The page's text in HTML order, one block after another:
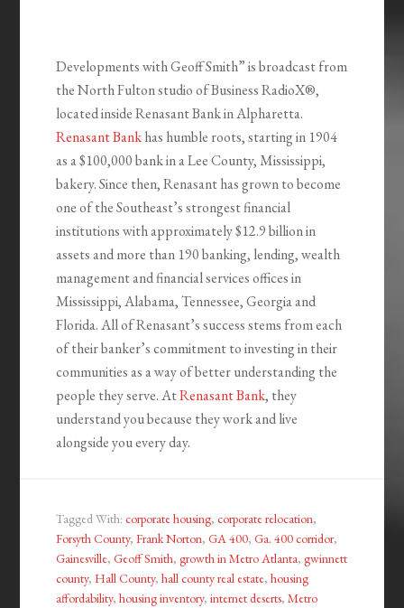
Developments with Geoff Smith” is broadcast from
the North Fulton studio of Business RadioX®,
located inside Renasant Bank in Alpharetta.
Renasant Bankhas humble roots, starting in 1904
as a $100,000 bank in a Lee County, Mississippi,
bakery. Since then, Renasant has grown to become
one of the Southeast’s strongest financial
institutions with approximately $12.9 billion in
assets and more than 190 banking, lending, wealth
management and financial services offices in
Mississippi, Alabama, Tennessee, Georgia and
Florida. All of Renasant’s success stems from each
of their banker’s commitment to investing in their
communities as a way of better understanding the
people they serve. AtRenasant Bank, they
understand you because they work and live
alongside you every day.
Tagged With:corporate housing,corporate relocation,
Forsyth County,Frank Norton,GA 400,Ga. 400 corridor,
Gainesville,Geoff Smith,growth in Metro Atlanta,gwinnett
county,Hall County,hall county real estate,housing
affordability,housing inventory,internet deserts,Metro